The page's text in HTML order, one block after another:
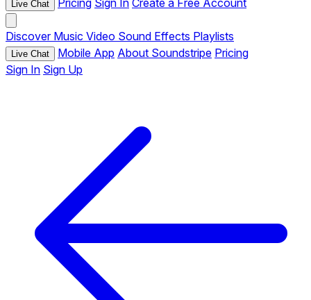
Live Chat Pricing Sign In Create a Free Account
Discover Music Video Sound Effects Playlists
Live Chat Mobile App About Soundstripe Pricing
Sign In Sign Up